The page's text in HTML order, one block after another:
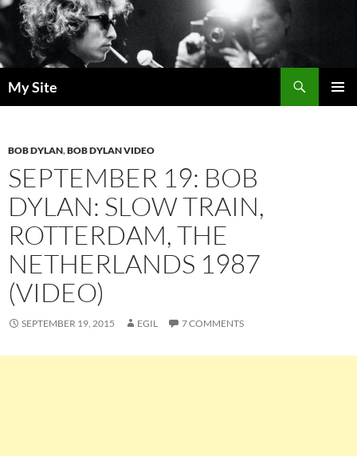
Skip
to
content
My Site
BOB DYLAN,BOB DYLAN VIDEO
SEPTEMBER 19: BOB
DYLAN: SLOW TRAIN,
ROTTERDAM, THE
NETHERLANDS 1987
(VIDEO)
SEPTEMBER 19, 2015 EGIL 7 COMMENTS